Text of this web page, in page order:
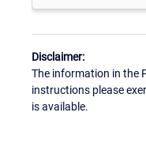
Disclaimer:
The information in the
instructions please
is available.